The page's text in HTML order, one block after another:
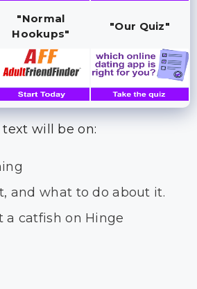
"Normal
Hookups"
"Our Quiz"
will be on:
and what to do about it.
a catfish on Hinge